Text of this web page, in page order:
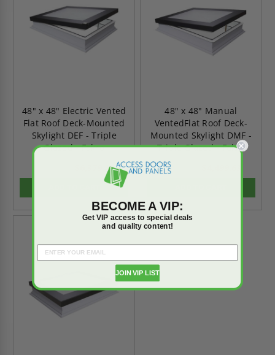
48" x 48" Electric Vented
Flat Roof Deck-Mounted
Skylight DEF - Triple
Glazed - Fakro
$6,379.47
48" x 48" Manual
VentedFlat Roof Deck-
Mounted Skylight DMF -
Triple Glazed - Fakro
$6,299.48
On Sale
BECOME A VIP:
Get VIP access to special deals
and quality content!
JOIN VIP LIST